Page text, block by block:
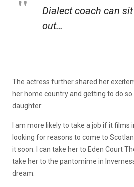
Dialect coach can
out…
The actress further shared her
her home country and getting to do
daughter:
I am more likely to take a job if it films
looking for reasons to come to
it soon. I can take her to Eden Court
take her to the pantomime in
dream.